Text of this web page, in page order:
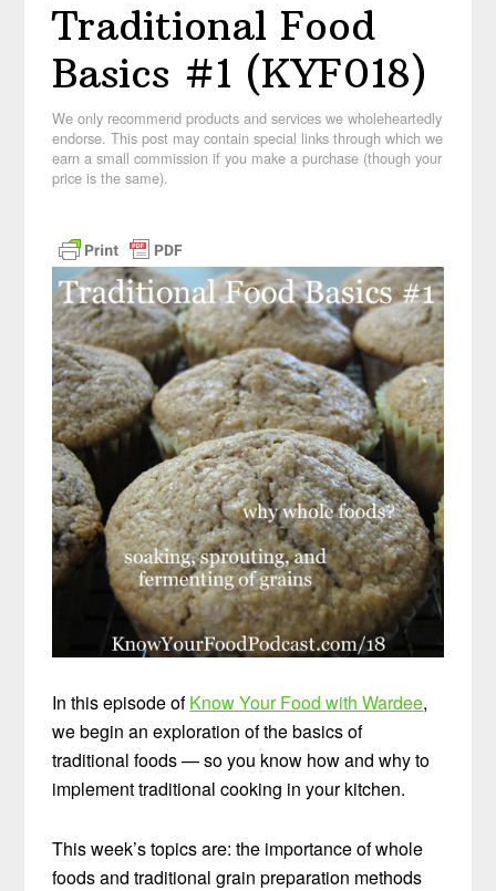
Traditional Food
Basics #1 (KYF018)
We only recommend products and services we wholeheartedly
endorse. This post may contain special links through which we
earn a small commission if you make a purchase (though your
price is the same).
In this episode ofKnow Your Food with Wardee,
we begin an exploration of the basics of
traditional foods — so you know how and why to
implement traditional cooking in your kitchen.
This week’s topics are: the importance of whole
foods and traditional grain preparation methods